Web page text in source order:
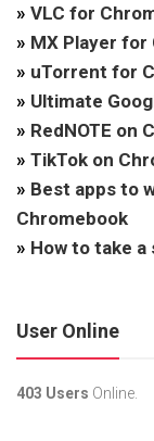
» VLC for
» MX Player
» uTorrent for
» Ultimate
» RedNOTE on
» TikTok on
» Best apps to
Chromebook
» How to take
User Online
403 Users Online.